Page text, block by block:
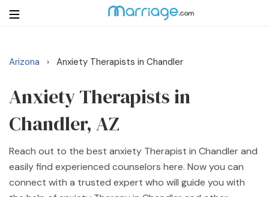
Login
Search
Getting Married
Relationship
Family
Arizona › Anxiety Therapists in Chandler
Anxiety Therapists in
Chandler, AZ
Reach out to the best anxiety Therapist in Chandler and
easily find experienced counselors here. Now you can
connect with a trusted expert who will guide you with